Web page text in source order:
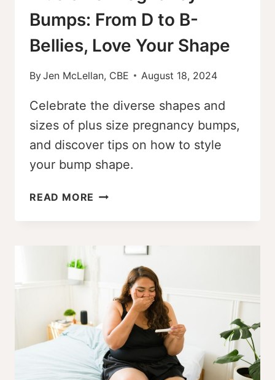
Bumps: From D to B-
Bellies, Love Your Shape
ByJen McLellan, CBE August 18, 2024
Celebrate the diverse shapes and
sizes of plus size pregnancy bumps,
and discover tips on how to style
your bump shape.
READ MORE PLUS
PREGNANCY
FROM
BELLIES,
LOVE
YOUR
SHAPE